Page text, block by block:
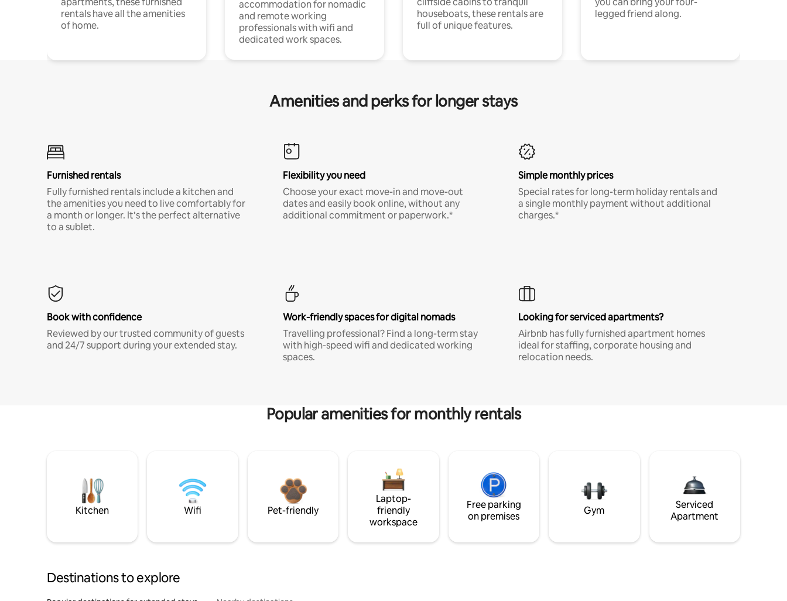
rentals have all the amenities
of home.
accommodation for nomadic
and remote working
professionals with wifi and
dedicated work spaces.
houseboats, these rentals are
full of unique features.
legged friend along.
Amenities and perks for longer stays
Furnished rentals
Fully furnished rentals include a kitchen and
the amenities you need to live comfortably for
a month or longer. It’s the perfect alternative
to a sublet.
Flexibility you need
Choose your exact move-in and move-out
dates and easily book online, without any
additional commitment or paperwork.*
Simple monthly prices
Special rates for long-term holiday rentals and
a single monthly payment without additional
charges.*
Book with confidence
Reviewed by our trusted community of guests
and 24/7 support during your extended stay.
Work-friendly spaces for digital nomads
Travelling professional? Find a long-term stay
with high-speed wifi and dedicated working
spaces.
Looking for serviced apartments?
Airbnb has fully furnished apartment homes
ideal for staffing, corporate housing and
relocation needs.
Popular amenities for monthly rentals
Kitchen Wifi Pet-friendly
Laptop-
friendly
workspace
Free parking
on premises
Gym
Serviced
Apartment
Destinations to explore